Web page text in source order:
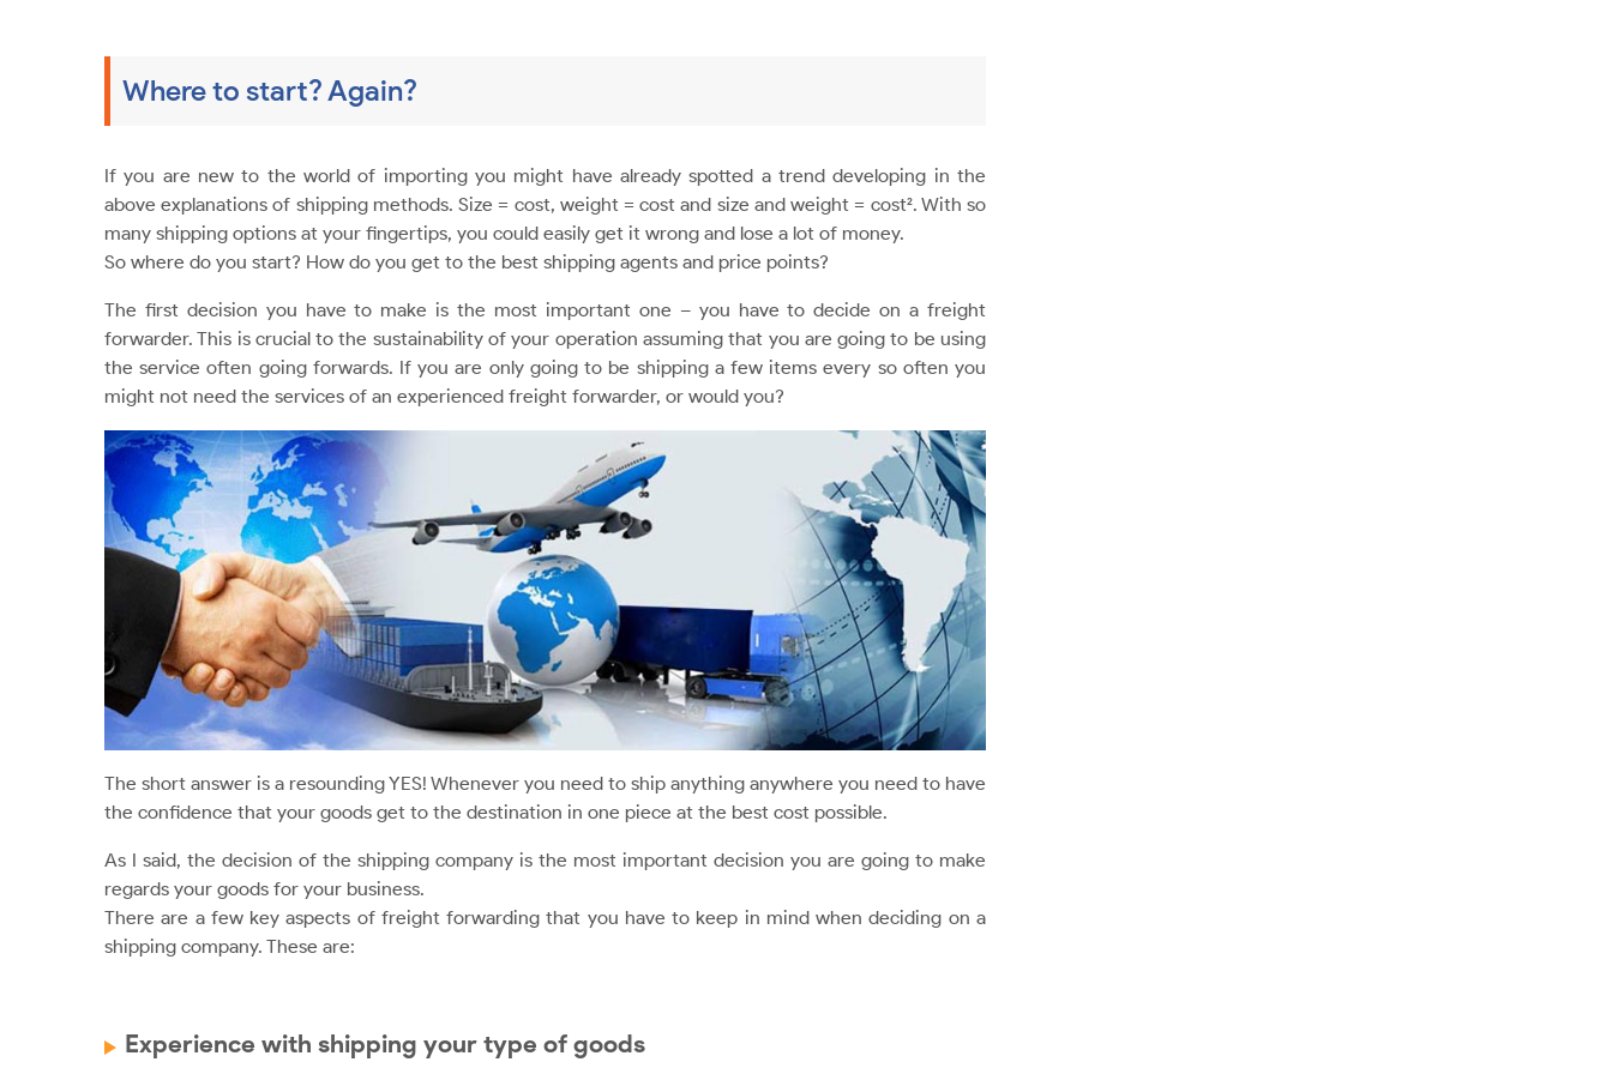
Where to start? Again?
If you are new to the world of importing you might have already spotted a trend developing in the
above explanations of shipping methods. Size = cost, weight = cost and size and weight = cost². With so
many shipping options at your fingertips, you could easily get it wrong and lose a lot of money.
So where do you start? How do you get to the best shipping agents and price points?
The first decision you have to make is the most important one – you have to decide on a freight
forwarder. This is crucial to the sustainability of your operation assuming that you are going to be using
the service often going forwards. If you are only going to be shipping a few items every so often you
might not need the services of an experienced freight forwarder, or would you?
The short answer is a resounding YES! Whenever you need to ship anything anywhere you need to have
the confidence that your goods get to the destination in one piece at the best cost possible.
As I said, the decision of the shipping company is the most important decision you are going to make
regards your goods for your business.
There are a few key aspects of freight forwarding that you have to keep in mind when deciding on a
shipping company. These are:
Experience with shipping your type of goods